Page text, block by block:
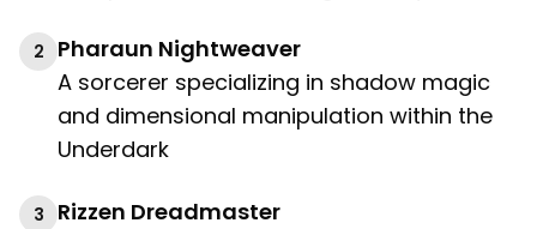
2
Pharaun Nightweaver
A sorcerer specializing in shadow magic
and dimensional manipulation within the
Underdark
3
Rizzen Dreadmaster